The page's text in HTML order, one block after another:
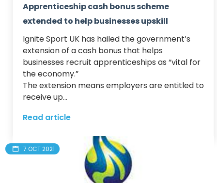
Apprenticeship cash bonus scheme
extended to help businesses upskill
Ignite Sport UK has hailed the government’s
extension of a cash bonus that helps
businesses recruit apprenticeships as “vital for
the economy.”
The extension means employers are entitled to
receive up...
Read article
7 OCT 2021